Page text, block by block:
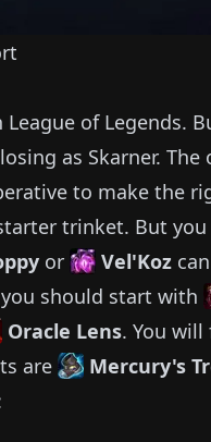
of Legends.
as Skarner. The
to make the
trinket. But
or Vel'Koz
you should start with
Oracle Lens. You
are Mercury's